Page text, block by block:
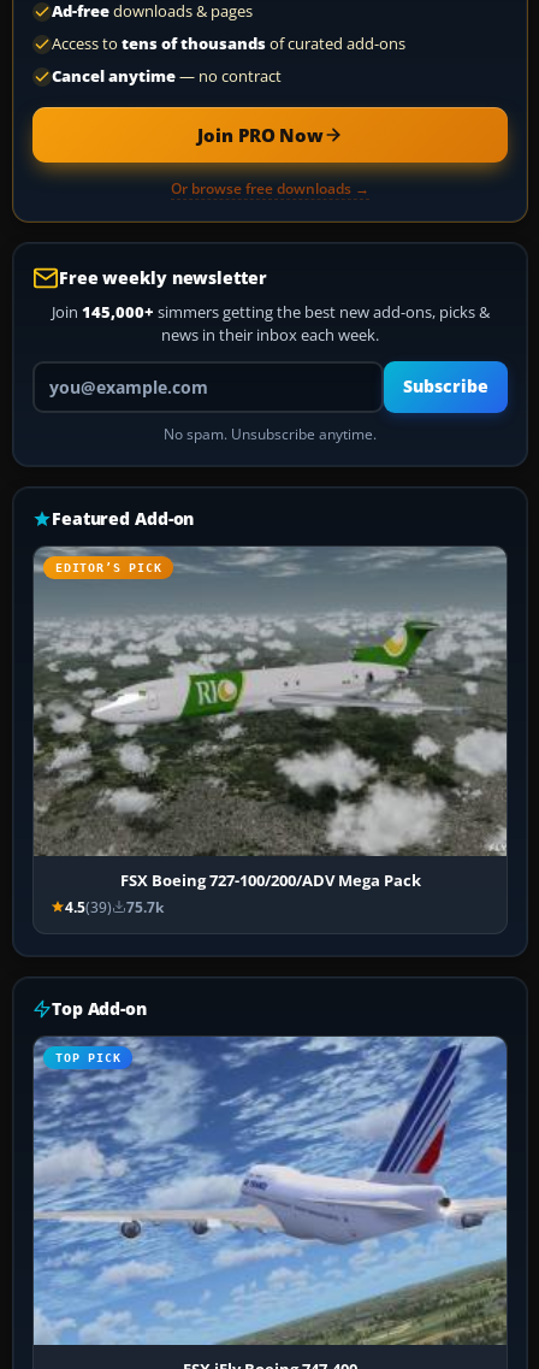
Ad-freedownloads & pages
Access to tens of thousandsof curated add-ons
Cancel anytime— no contract
Join PRO Now
Or browse free downloads →
Free weekly newsletter
Join 145,000+ simmers getting the best new add-ons, picks &
news in their inbox each week.
Your email address
Subscribe
No spam. Unsubscribe anytime.
Featured Add-on
EDITOR’S PICK
FSX Boeing 727-100/200/ADV Mega Pack
4.5(39) 75.7k
Top Add-on
TOP PICK